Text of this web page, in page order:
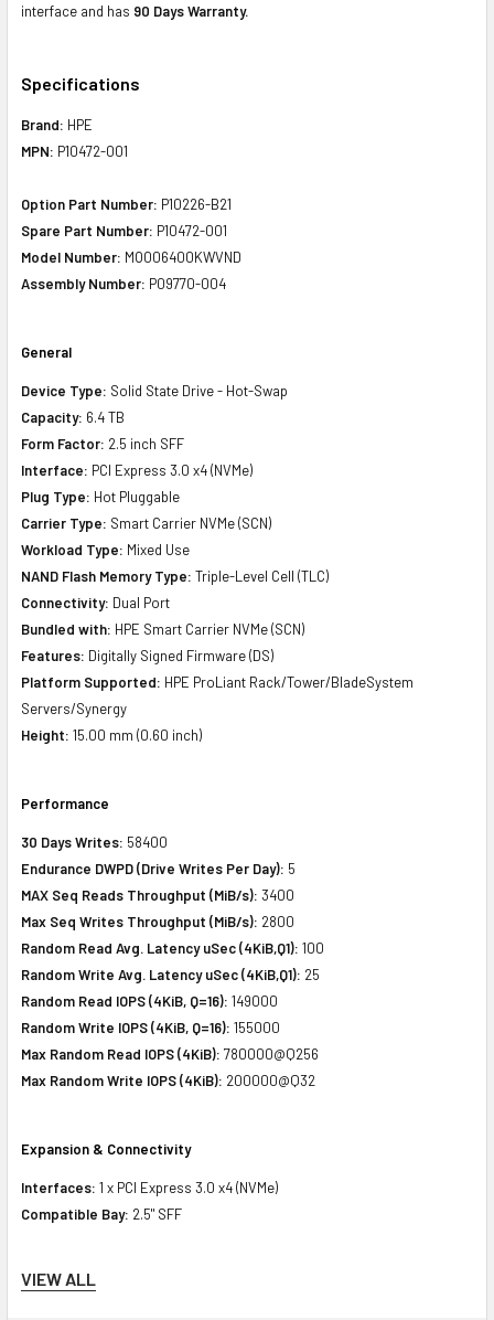
interface and has 90 Days Warranty.
Specifications
Brand: HPE
MPN: P10472-001
Option Part Number: P10226-B21
Spare Part Number: P10472-001
Model Number: MO006400KWVND
Assembly Number: P09770-004
General
Device Type: Solid State Drive - Hot-Swap
Capacity: 6.4 TB
Form Factor: 2.5 inch SFF
Interface: PCI Express 3.0 x4 (NVMe)
Plug Type: Hot Pluggable
Carrier Type: Smart Carrier NVMe (SCN)
Workload Type: Mixed Use
NAND Flash Memory Type: Triple-Level Cell (TLC)
Connectivity: Dual Port
Bundled with: HPE Smart Carrier NVMe (SCN)
Features: Digitally Signed Firmware (DS)
Platform Supported: HPE ProLiant Rack/Tower/BladeSystem
Servers/Synergy
Height: 15.00 mm (0.60 inch)
Performance
30 Days Writes: 58400
Endurance DWPD (Drive Writes Per Day): 5
MAX Seq Reads Throughput (MiB/s): 3400
Max Seq Writes Throughput (MiB/s): 2800
Random Read Avg. Latency uSec (4KiB,Q1): 100
Random Write Avg. Latency uSec (4KiB,Q1): 25
Random Read IOPS (4KiB, Q=16): 149000
Random Write IOPS (4KiB, Q=16): 155000
Max Random Read IOPS (4KiB): 780000@Q256
Max Random Write IOPS (4KiB): 200000@Q32
Expansion & Connectivity
Interfaces: 1 x PCI Express 3.0 x4 (NVMe)
Compatible Bay: 2.5" SFF
Power Consumption
VIEW ALL